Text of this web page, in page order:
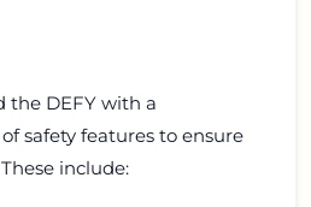
the DEFY with a
safety features to ensure
include: